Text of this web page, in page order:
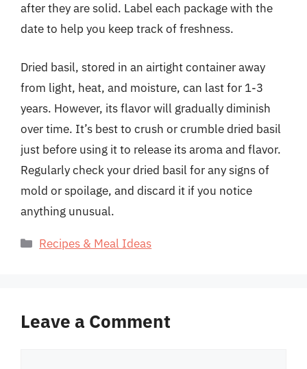
after they are solid. Label each package with the
date to help you keep track of freshness.
Dried basil, stored in an airtight container away
from light, heat, and moisture, can last for 1-3
years. However, its flavor will gradually diminish
over time. It’s best to crush or crumble dried basil
just before using it to release its aroma and flavor.
Regularly check your dried basil for any signs of
mold or spoilage, and discard it if you notice
anything unusual.
Categories
Recipes & Meal Ideas
Leave a Comment